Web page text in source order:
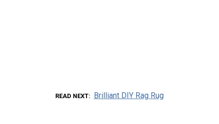
READ NEXT Brilliant DIY Rag Rug